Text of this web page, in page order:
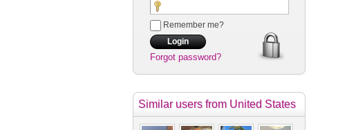
Remember me?
Forgot password?
Similar users from United States